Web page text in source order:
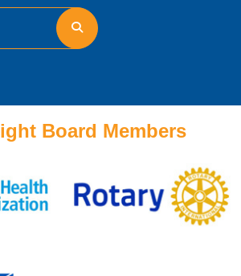
Board Members